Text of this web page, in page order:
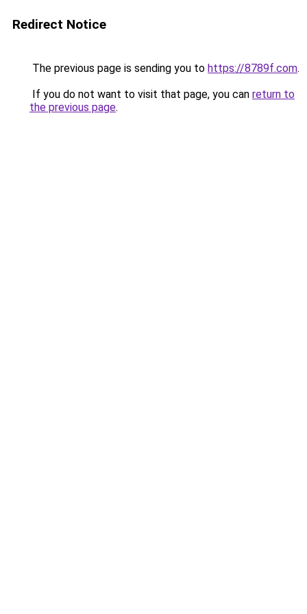
Redirect Notice
The previous page is sending you to https://8789f.com.
If you do not want to visit that page, you can return to
the previous page.